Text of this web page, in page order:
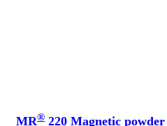
MR® 220 Magnetic